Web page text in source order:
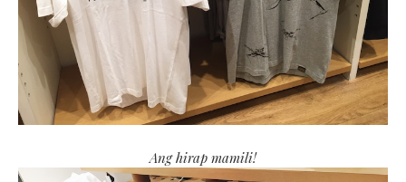
Ang hirap mamili!